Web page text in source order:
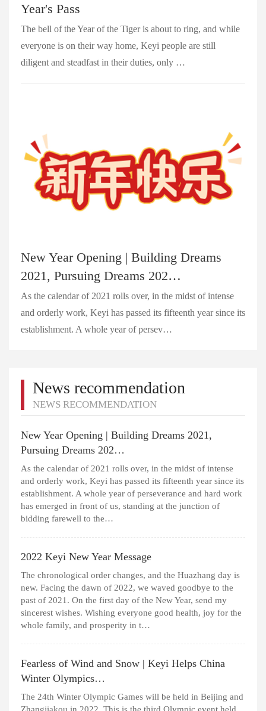
Year's Pass
The bell of the Year of the Tiger is about to ring, and while
everyone is on their way home, Keyi people are still
diligent and steadfast in their duties, only …
New Year Opening | Building Dreams
2021, Pursuing Dreams 202…
As the calendar of 2021 rolls over, in the midst of intense
and orderly work, Keyi has passed its fifteenth year since its
establishment. A whole year of persev…
News recommendation
NEWS RECOMMENDATION
New Year Opening | Building Dreams 2021,
Pursuing Dreams 202…
As the calendar of 2021 rolls over, in the midst of intense
and orderly work, Keyi has passed its fifteenth year since its
establishment. A whole year of perseverance and hard work
has emerged in front of us, standing at the junction of
bidding farewell to the…
2022 Keyi New Year Message
The chronological order changes, and the Huazhang day is
new. Facing the dawn of 2022, we waved goodbye to the
past of 2021. On the first day of the New Year, send my
sincerest wishes. Wishing everyone good health, joy for the
whole family, and prosperity in t…
Fearless of Wind and Snow | Keyi Helps China
Winter Olympics…
The 24th Winter Olympic Games will be held in Beijing and